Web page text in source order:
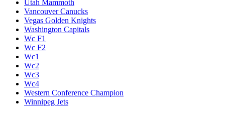
Utah Mammoth
Vancouver Canucks
Vegas Golden Knights
Washington Capitals
Wc F1
Wc F2
Wc1
Wc2
Wc3
Wc4
Western Conference Champion
Winnipeg Jets